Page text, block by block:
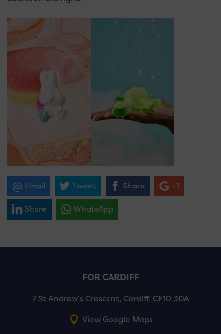
Email Tweet Share +1
Share WhatsApp
FOR CARDIFF
7 St Andrew’s Crescent, Cardiff, CF10 3DA
View Google Maps